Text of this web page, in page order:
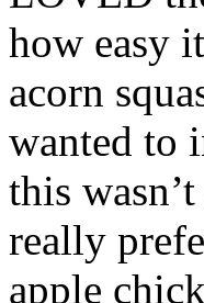
how easy
acorn
wanted to
this
really
apple